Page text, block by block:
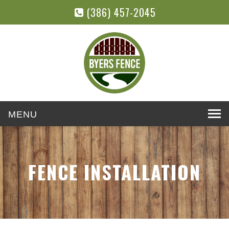
(386) 457-2045
navigation
FENCE INSTALLATION